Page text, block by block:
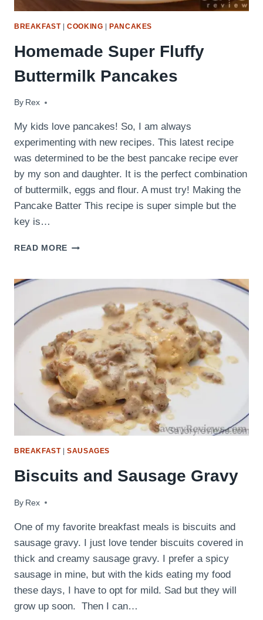
BREAKFAST|COOKING PANCAKES
Homemade Super Fluffy
Buttermilk Pancakes
By Rex
May 21, 2022
My kids love pancakes! So, I am always
experimenting with new recipes. This latest recipe
was determined to be the best pancake recipe ever
by my son and daughter. It is the perfect combination
of buttermilk, eggs and flour. A must try! Making the
Pancake Batter This recipe is super simple but the
key is…
READ MORE HOMEMADE
PANCAKES
BREAKFAST|SAUSAGES
Biscuits and Sausage Gravy
By Rex
March 13, 2016
One of my favorite breakfast meals is biscuits and
sausage gravy. I just love tender biscuits covered in
thick and creamy sausage gravy. I prefer a spicy
sausage in mine, but with the kids eating my food
these days, I have to opt for mild. Sad but they will
grow up soon. Then I can…